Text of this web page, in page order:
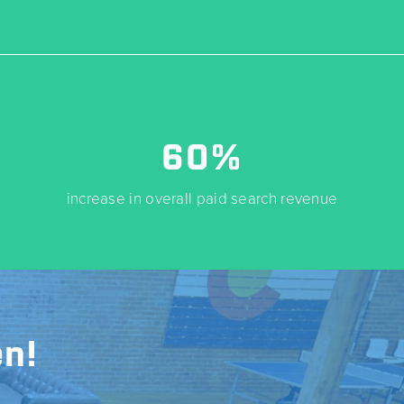
60%
increase in overall paid search revenue